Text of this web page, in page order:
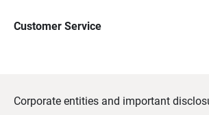
Customer Service
Corporate entities and important